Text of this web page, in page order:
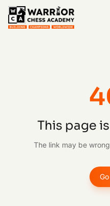
This page
The link may be